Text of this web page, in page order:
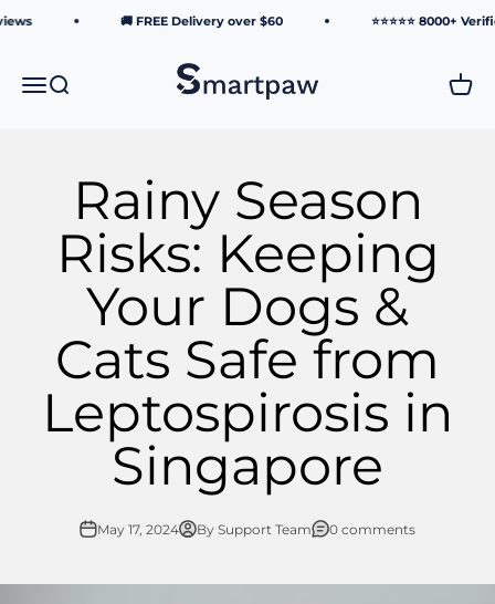
Skip to content🚚 FREE Delivery over $60 ⭐⭐⭐⭐⭐ 8000+
MenuSearch
Smartpaw Pet Online Store
Cart
Rainy Season
Risks: Keeping
Your Dogs &
Cats Safe from
Leptospirosis in
Singapore
May 17, 2024 By Support Team 0 comments